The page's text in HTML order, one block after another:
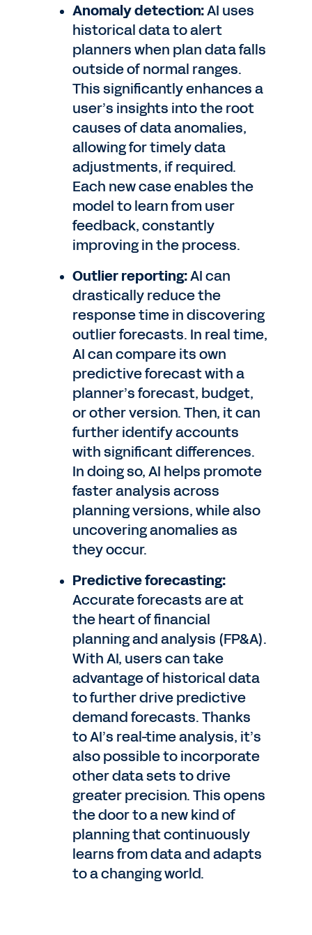
Anomaly detection:AI uses
historical data to alert
planners when plan data falls
outside of normal ranges.
This significantly enhances a
user’s insights into the root
causes of data anomalies,
allowing for timely data
adjustments, if required.
Each new case enables the
model to learn from user
feedback, constantly
improving in the process.
Outlier reporting:AI can
drastically reduce the
response time in discovering
outlier forecasts. In real time,
AI can compare its own
predictive forecast with a
planner’s forecast, budget,
or other version. Then, it can
further identify accounts
with significant differences.
In doing so, AI helps promote
faster analysis across
planning versions, while also
uncovering anomalies as
they occur.
Predictive forecasting:
Accurate forecasts are at
the heart of financial
planning and analysis (FP&A).
With AI, users can take
advantage of historical data
to further drive predictive
demand forecasts. Thanks
to AI’s real-time analysis, it’s
also possible to incorporate
other data sets to drive
greater precision. This opens
the door to a new kind of
planning that continuously
learns from data and adapts
to a changing world.